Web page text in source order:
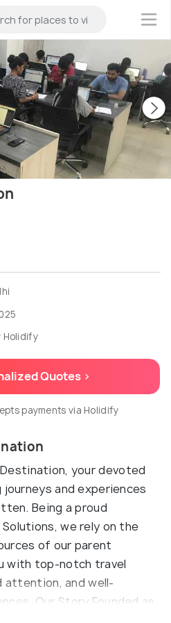
×
Holidify
Quotes >
payments via Holidify
your devoted
and experiences
Being a proud
we rely on the
of our parent
with top-notch travel
attention, and well-
Our Story Founded as